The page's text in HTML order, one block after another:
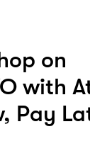
on
with
Pay